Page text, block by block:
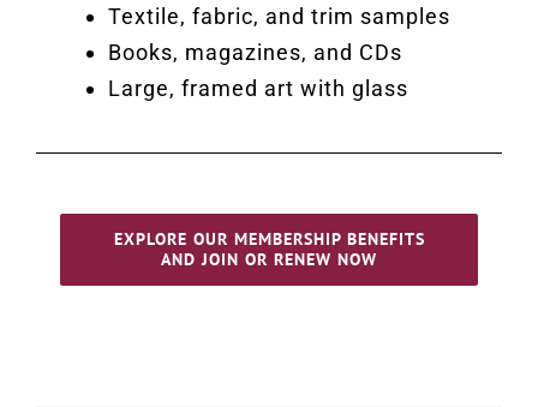
Textile, fabric, and trim samples
Books, magazines, and CDs
Large, framed art with glass
EXPLORE OUR MEMBERSHIP BENEFITS
AND JOIN OR RENEW NOW